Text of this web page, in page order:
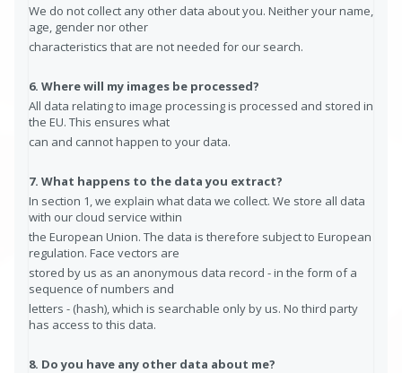
We do not collect any other data about you. Neither your name,
age, gender nor other
characteristics that are not needed for our search.
6. Where will my images be processed?
All data relating to image processing is processed and stored in
the EU. This ensures what
can and cannot happen to your data.
7. What happens to the data you extract?
In section 1, we explain what data we collect. We store all data
with our cloud service within
the European Union. The data is therefore subject to European
regulation. Face vectors are
stored by us as an anonymous data record - in the form of a
sequence of numbers and
letters - (hash), which is searchable only by us. No third party
has access to this data.
8. Do you have any other data about me?